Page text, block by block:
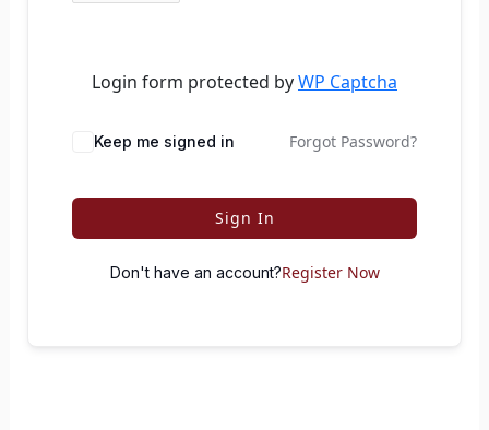
Login form protected byWP Captcha
Keep me signed in Forgot Password?
Sign In
Don't have an account?Register Now